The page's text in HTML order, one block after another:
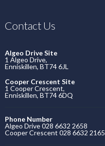
Contact Us
Algeo Drive Site
1 Algeo Drive,
Enniskillen, BT74 6JL
Cooper Crescent Site
1 Cooper Crescent,
Enniskillen, BT74 6DQ
Phone Number
Algeo Drive 028 6632 2658
Cooper Crescent 028 6632 2165